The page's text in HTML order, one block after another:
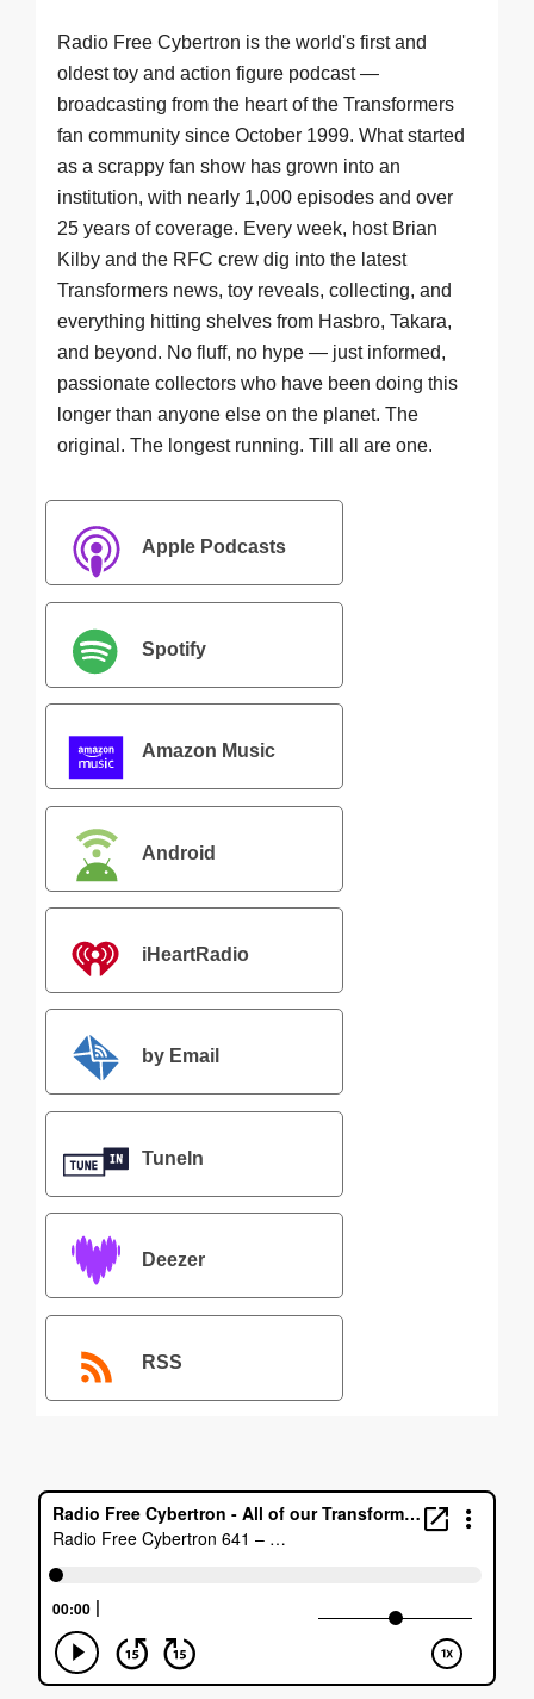
Radio Free Cybertron is the world's first and
oldest toy and action figure podcast —
broadcasting from the heart of the Transformers
fan community since October 1999. What started
as a scrappy fan show has grown into an
institution, with nearly 1,000 episodes and over
25 years of coverage. Every week, host Brian
Kilby and the RFC crew dig into the latest
Transformers news, toy reveals, collecting, and
everything hitting shelves from Hasbro, Takara,
and beyond. No fluff, no hype — just informed,
passionate collectors who have been doing this
longer than anyone else on the planet. The
original. The longest running. Till all are one.
Apple Podcasts
Spotify
Amazon Music
Android
iHeartRadio
by Email
TuneIn
Deezer
RSS